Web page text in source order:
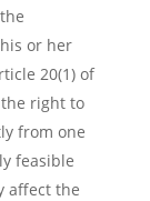
or her
20(1) of
the right to
from one
feasible
affect the